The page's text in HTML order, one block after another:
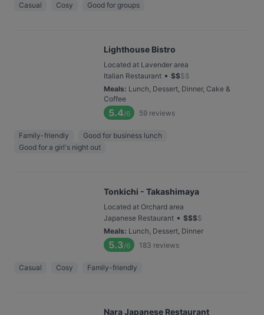
Casual Cosy Good for groups
Lighthouse Bistro
Located at Lavender area
Italian Restaurant • $$$$
Meals: Lunch, Dessert, Dinner, Cake &
Coffee
5.4/6 59 reviews
Family-friendly
Good for business lunch
Good for a girl's night out
Tonkichi - Takashimaya
Located at Orchard area
Japanese Restaurant • $$$$
Meals: Lunch, Dessert, Dinner
5.3/6 183 reviews
Casual Cosy Family-friendly
Nara Japanese Restaurant